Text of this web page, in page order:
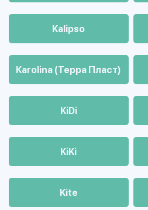
Kalipso
Karolina (Терра Пласт)
KiDi
KiKi
Kite